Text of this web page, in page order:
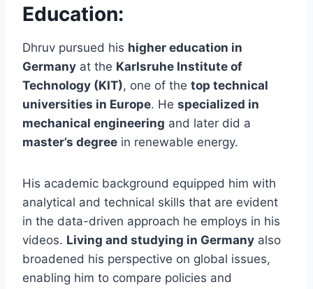
Education:
Dhruv pursued his higher education in
Germany at the Karlsruhe Institute of
Technology (KIT), one of the top technical
universities in Europe. He specialized in
mechanical engineering and later did a
master’s degree in renewable energy.
His academic background equipped him with
analytical and technical skills that are evident
in the data-driven approach he employs in his
videos. Living and studying in Germany also
broadened his perspective on global issues,
enabling him to compare policies and